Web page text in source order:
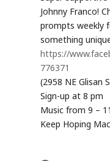
Johnny Franco!
prompts weekly
something
https://
776371
(2958 NE Glisan
Sign-up at 8 pm
Music from 9 –
Keep Hoping